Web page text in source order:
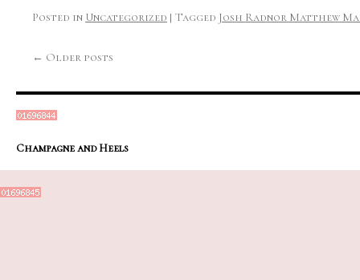
Posted in Uncategorized | Tagged Josh Radnor Matthew
← Older posts
Champagne and Heels